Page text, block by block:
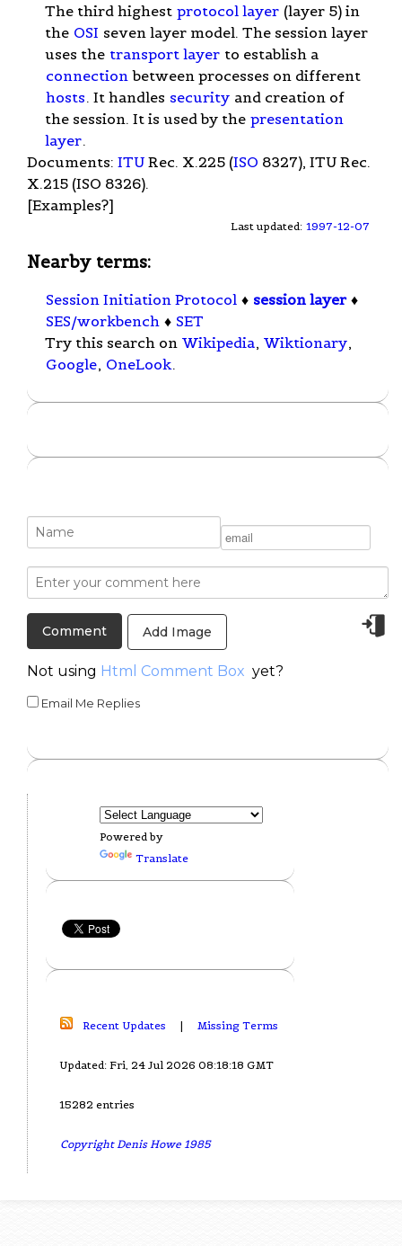
The third highest protocol layer (layer 5) in
the OSI seven layer model. The session layer
uses the transport layer to establish a
connection between processes on different
hosts. It handles security and creation of
the session. It is used by the presentation
layer.
Documents: ITU Rec. X.225 (ISO 8327), ITU Rec.
X.215 (ISO 8326).
[Examples?]
Last updated: 1997-12-07
Nearby terms:
Session Initiation Protocol ♦ session layer ♦
SES/workbench ♦ SET
Try this search on Wikipedia, Wiktionary,
Google, OneLook.
Add Image
Not using Html Comment Box yet?
Email Me Replies
Powered by
Translate
Recent Updates | Missing Terms
Updated: Fri, 24 Jul 2026 08:18:18 GMT
15282 entries
Copyright Denis Howe 1985